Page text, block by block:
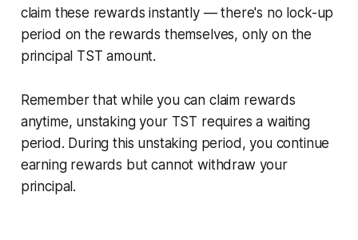
claim these rewards instantly — there's no lock-up
period on the rewards themselves, only on the
principal TST amount.
Remember that while you can claim rewards
anytime, unstaking your TST requires a waiting
period. During this unstaking period, you continue
earning rewards but cannot withdraw your
principal.